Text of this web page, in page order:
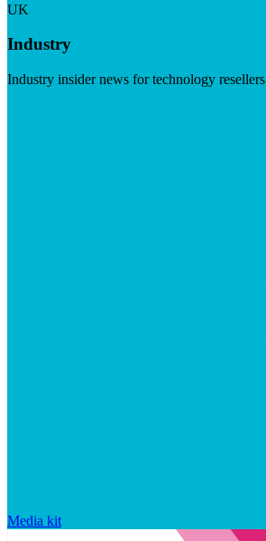
UK
Industry
Industry insider news for technology resellers
Media kit